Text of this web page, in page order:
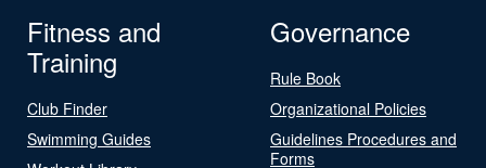
Fitness and
Training
Club Finder
Swimming Guides
Governance
Rule Book
Organizational Policies
Guidelines Procedures and
Forms